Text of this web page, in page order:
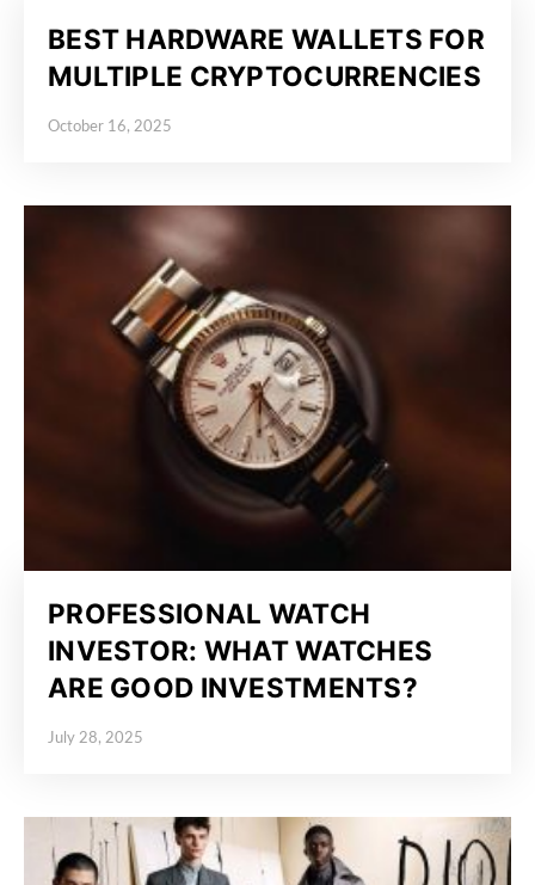
BEST HARDWARE WALLETS FOR
MULTIPLE CRYPTOCURRENCIES
October 16, 2025
PROFESSIONAL WATCH
INVESTOR: WHAT WATCHES
ARE GOOD INVESTMENTS?
Posted on
July 28, 2025